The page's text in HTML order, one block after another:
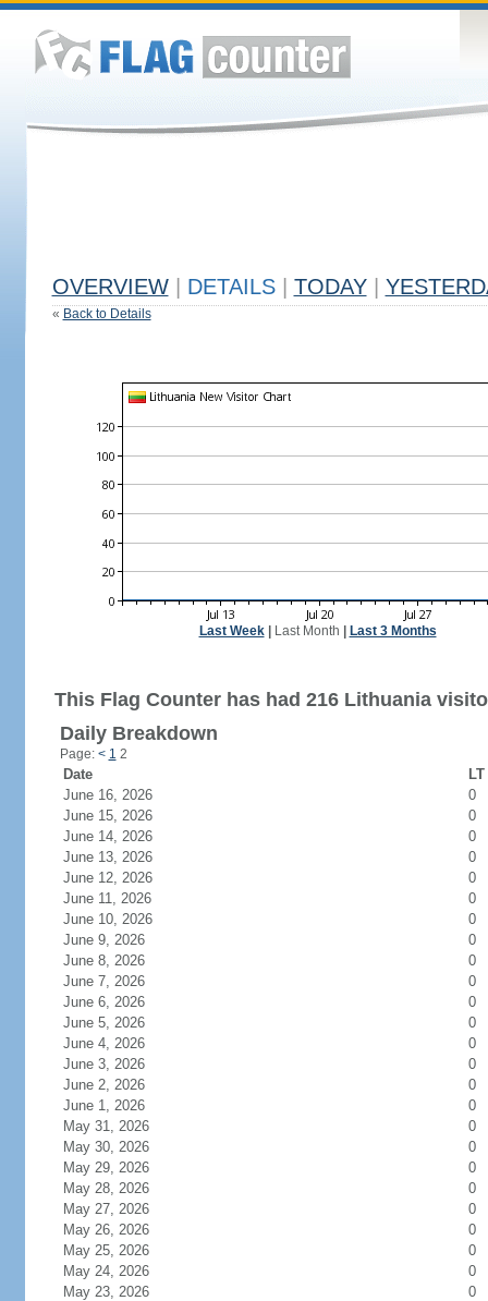
OVERVIEW DETAILS TODAY
« Back to Details
Last Week| Last Month Last 3 Months
This Flag Counter has had 216 Lithuania
Daily Breakdown
Page: < 1 2
Date
June 16, 2026
0
June 15, 2026
0
June 14, 2026
0
June 13, 2026
0
June 12, 2026
0
June 11, 2026
0
June 10, 2026
0
June 9, 2026
0
June 8, 2026
0
June 7, 2026
0
June 6, 2026
0
June 5, 2026
0
June 4, 2026
0
June 3, 2026
0
June 2, 2026
0
June 1, 2026
0
May 31, 2026
0
May 30, 2026
0
May 29, 2026
0
May 28, 2026
0
May 27, 2026
0
May 26, 2026
0
May 25, 2026
0
May 24, 2026
0
May 23, 2026
0